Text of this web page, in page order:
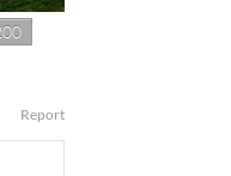
Report